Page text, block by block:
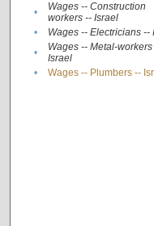
•
Wages -- Construction
workers -- Israel
• Wages -- Electricians --
•
Wages -- Metal-workers
Israel
• Wages -- Plumbers --